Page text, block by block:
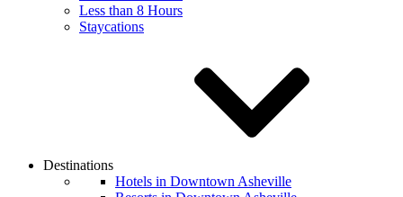
Less than 8 Hours
Staycations
Destinations
Hotels in Downtown Asheville